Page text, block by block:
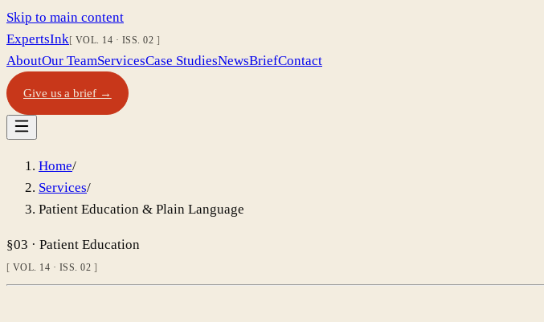
Skip to main content
ExpertsInk VOL. 14 · ISS. 02
AboutOur TeamServicesCase StudiesNewsBriefContact
Give us a brief →
Home/
Services/
Patient Education & Plain Language
§03 · Patient Education
VOL. 14 · ISS. 02